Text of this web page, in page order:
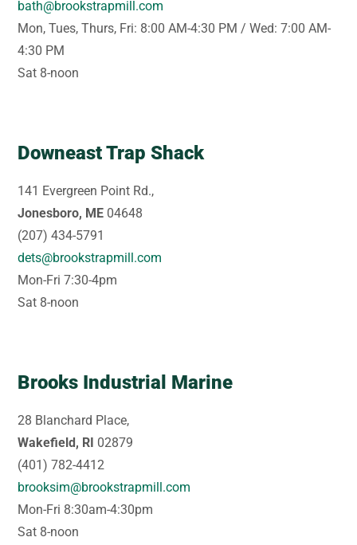
bath@brookstrapmill.com
Mon, Tues, Thurs, Fri: 8:00 AM-4:30 PM / Wed: 7:00 AM-
4:30 PM
Sat 8-noon
Downeast Trap Shack
141 Evergreen Point Rd.,
Jonesboro, ME 04648
(207) 434-5791
dets@brookstrapmill.com
Mon-Fri 7:30-4pm
Sat 8-noon
Brooks Industrial Marine
28 Blanchard Place,
Wakefield, RI 02879
(401) 782-4412
brooksim@brookstrapmill.com
Mon-Fri 8:30am-4:30pm
Sat 8-noon